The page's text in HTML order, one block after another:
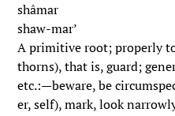
shâmar
shaw-mar’
A primitive root; properly
thorns), that is, guard;
etc.:—beware, be
er, self), mark, look